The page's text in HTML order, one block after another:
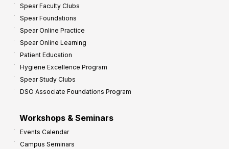
Spear Faculty Clubs
Spear Foundations
Spear Online Practice
Spear Online Learning
Patient Education
Hygiene Excellence Program
Spear Study Clubs
DSO Associate Foundations Program
Workshops & Seminars
Events Calendar
Campus Seminars